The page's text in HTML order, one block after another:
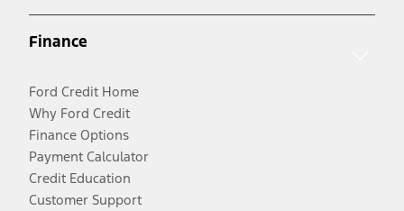
Finance
Ford Credit Home
Why Ford Credit
Finance Options
Payment Calculator
Credit Education
Customer Support